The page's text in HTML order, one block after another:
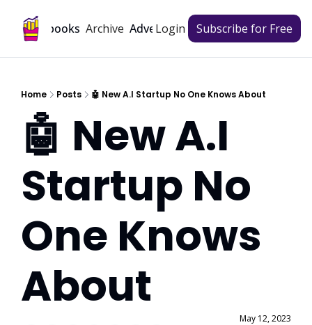
Playbooks Archive Advertise
Login Subscribe for Free
Home Posts 🤖 New A.I Startup No One Knows About
🤖 New A.I
Startup No
One Knows
About
May 12, 2023